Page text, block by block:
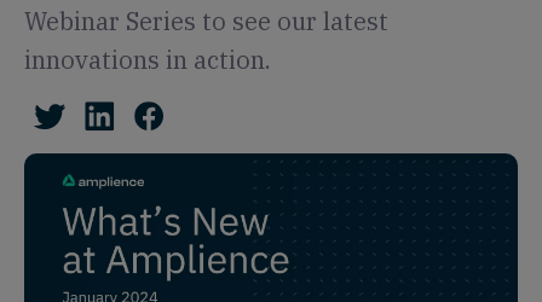
Webinar Series to see our latest
innovations in action.